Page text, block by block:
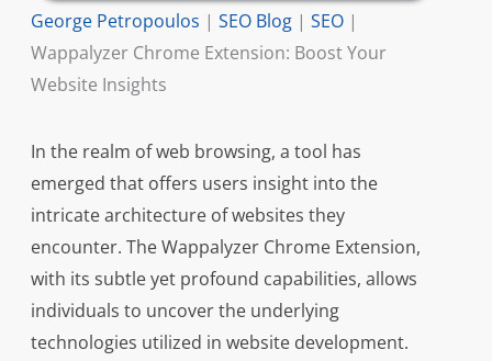
George Petropoulos | SEO Blog| SEO|
Wappalyzer Chrome Extension: Boost Your
Website Insights
In the realm of web browsing, a tool has
emerged that offers users insight into the
intricate architecture of websites they
encounter. The Wappalyzer Chrome Extension,
with its subtle yet profound capabilities, allows
individuals to uncover the underlying
technologies utilized in website development.